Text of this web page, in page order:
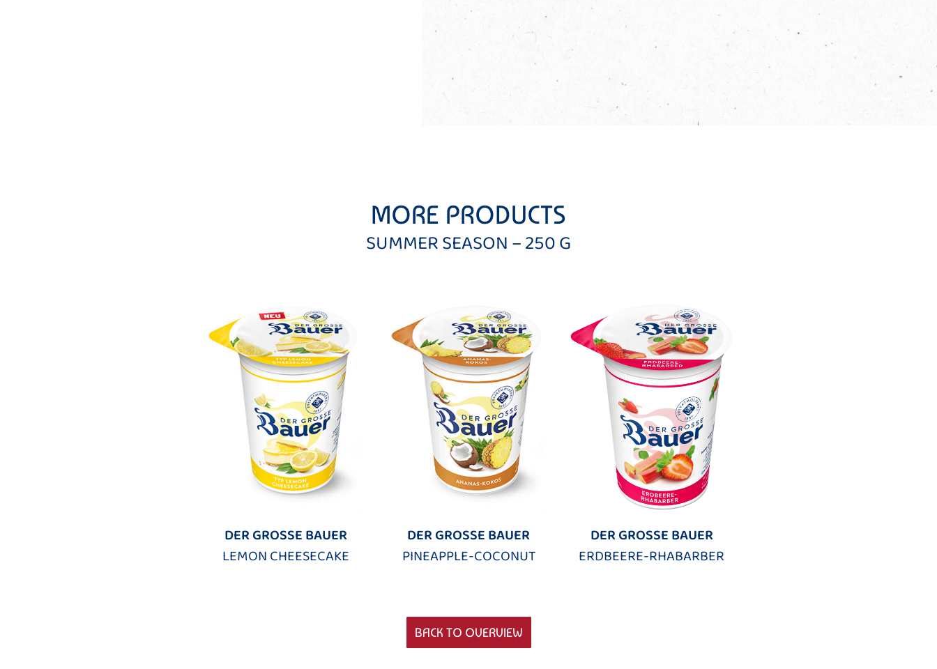
MORE PRODUCTS
SUMMER SEASON – 250 G
DER GROSSE BAUER
LEMON CHEESECAKE
DER GROSSE BAUER
PINEAPPLE-COCONUT
DER GROSSE BAUER
ERDBEERE-RHABARBER
BACK TO OVERVIEW